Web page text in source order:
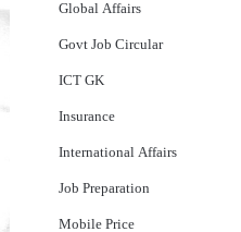
Global Affairs
Govt Job Circular
ICT GK
Insurance
International Affairs
Job Preparation
Mobile Price